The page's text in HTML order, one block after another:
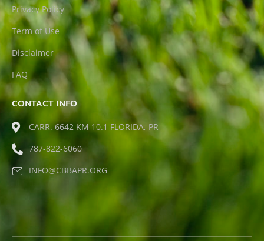
Privacy Policy
Term of Use
Disclaimer
FAQ
CONTACT INFO
CARR. 6642 KM 10.1 FLORIDA, PR
787-822-6060
INFO@CBBAPR.ORG